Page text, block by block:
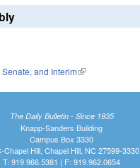
is external)
is external)
and Interim(link is external)
The Daily Bulletin - Since 1935
Knapp-Sanders Building
Campus Box 3330
Chapel Hill, Chapel Hill, NC 27599-3330
T: 919.966.5381 | F: 919.962.0654